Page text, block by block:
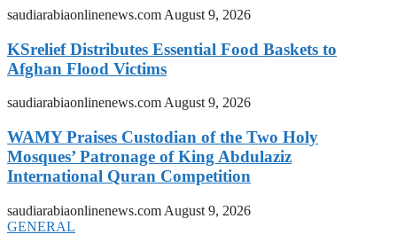
saudiarabiaonlinenews.com August 9, 2026
KSrelief Distributes Essential Food Baskets to
Afghan Flood Victims
saudiarabiaonlinenews.comAugust 9, 2026
WAMY Praises Custodian of the Two Holy
Mosques’ Patronage of King Abdulaziz
International Quran Competition
saudiarabiaonlinenews.com August 9, 2026
GENERAL